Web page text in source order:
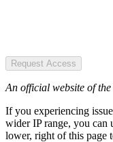
Request Access
An official website of
If you experiencing
wider IP range, you can
lower, right of this page